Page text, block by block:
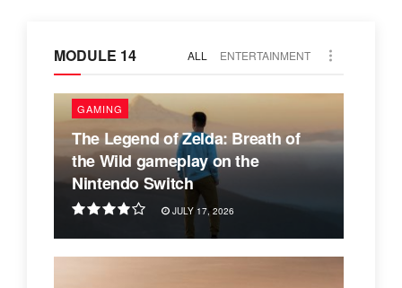
MODULE 14 ALL ENTERTAINMENT
GAMING
The Legend of Zelda: Breath of
the Wild gameplay on the
Nintendo Switch
JULY 17, 2026